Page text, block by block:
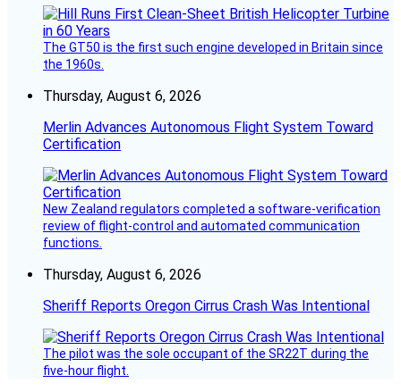
The GT50 is the first such engine developed in Britain since
the 1960s.
Thursday, August 6, 2026
Merlin Advances Autonomous Flight System Toward
Certification
New Zealand regulators completed a software-verification
review of flight-control and automated communication
functions.
Thursday, August 6, 2026
Sheriff Reports Oregon Cirrus Crash Was Intentional
The pilot was the sole occupant of the SR22T during the
five-hour flight.